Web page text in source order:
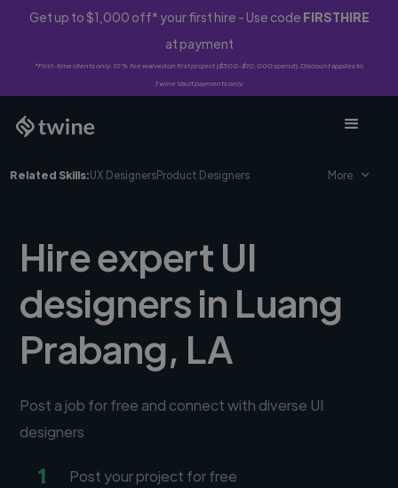
Get up to $1,000 off* your first hire - Use code FIRSTHIRE
at payment
*First-time clients only. 10% fee waived on first project ($500-$10,000 spend). Discount applies to
Twine Vault payments only.
Related Skills:UX DesignersProduct Designers More
Hire expert UI
designers in Luang
Prabang, LA
Post a job for free and connect with diverse UI
designers
1 Post your project for free